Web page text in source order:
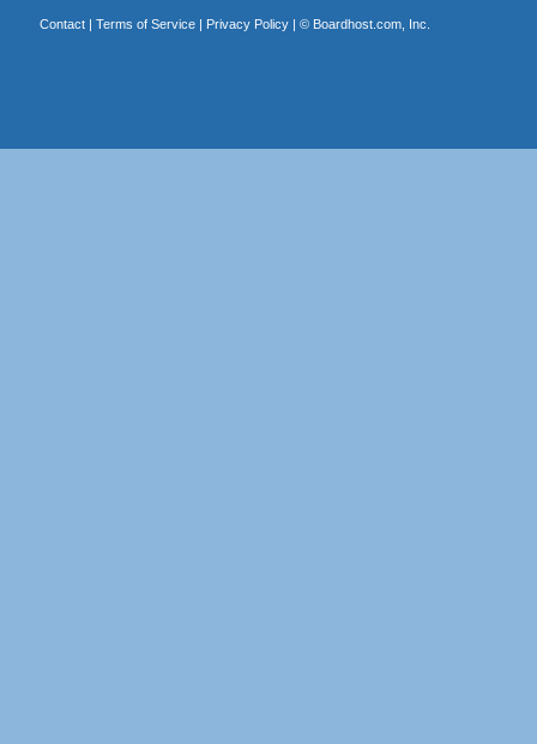
Contact| Terms of Service| Privacy Policy| © Boardhost.com, Inc.